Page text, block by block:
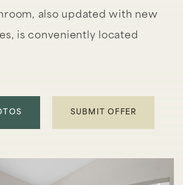
also updated with new
is conveniently located
SUBMIT OFFER